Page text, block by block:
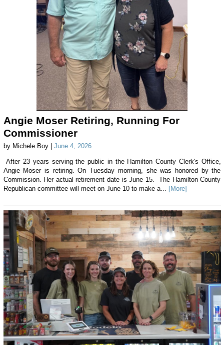
Angie Moser Retiring, Running For
Commissioner
by Michele Boy | June 4, 2026
After 23 years serving the public in the Hamilton County Clerk's Office,
Angie Moser is retiring. On Tuesday morning, she was honored by the
Commission. Her actual retirement date is June 15. The Hamilton County
Republican committee will meet on June 10 to make a...
[More]